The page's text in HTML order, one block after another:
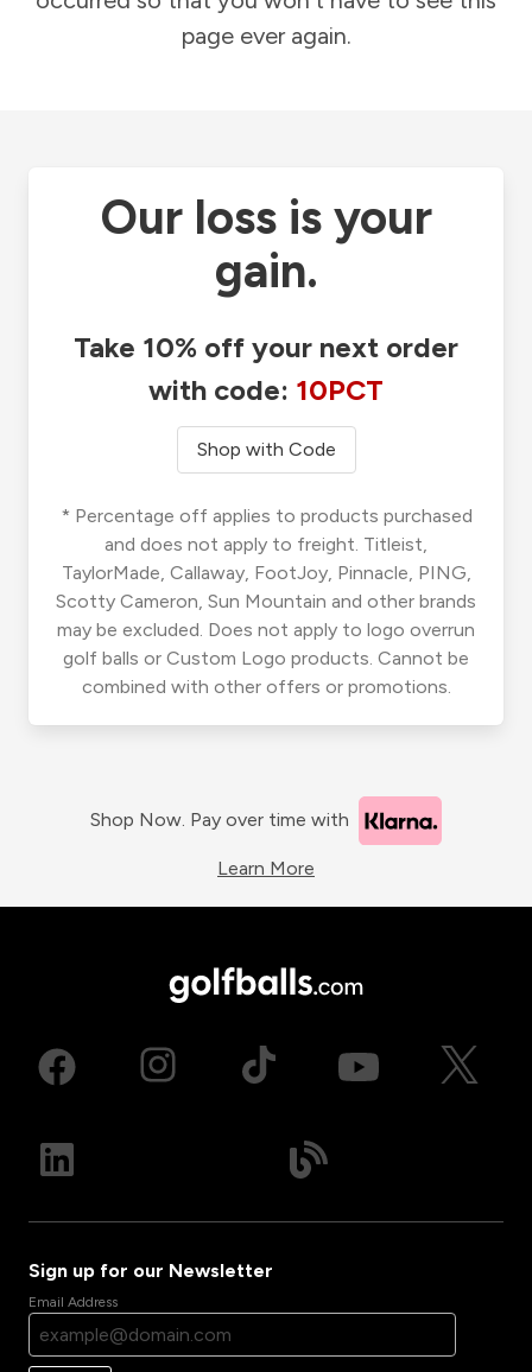
page ever again.
Our loss is your
gain.
Take 10% off your next order
with code: 10PCT
Shop with Code
* Percentage off applies to products purchased
and does not apply to freight. Titleist,
TaylorMade, Callaway, FootJoy, Pinnacle, PING,
Scotty Cameron, Sun Mountain and other brands
may be excluded. Does not apply to logo overrun
golf balls or Custom Logo products. Cannot be
combined with other offers or promotions.
Shop Now. Pay over time with
Learn More
Sign up for our Newsletter
Email Address